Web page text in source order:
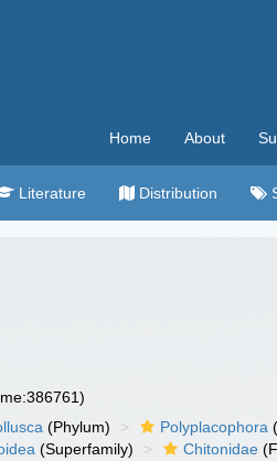
Home About
Literature Distribution
(Phylum) Polyplacophora
(Superfamily) Chitonidae